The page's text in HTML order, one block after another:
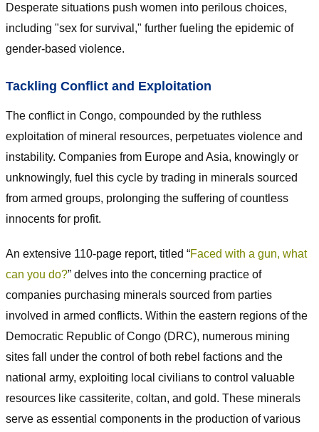
Desperate situations push women into perilous choices,
including "sex for survival," further fueling the epidemic of
gender-based violence.
Tackling Conflict and Exploitation
The conflict in Congo, compounded by the ruthless
exploitation of mineral resources, perpetuates violence and
instability. Companies from Europe and Asia, knowingly or
unknowingly, fuel this cycle by trading in minerals sourced
from armed groups, prolonging the suffering of countless
innocents for profit.
An extensive 110-page report, titled “Faced with a gun, what
can you do?” delves into the concerning practice of
companies purchasing minerals sourced from parties
involved in armed conflicts. Within the eastern regions of the
Democratic Republic of Congo (DRC), numerous mining
sites fall under the control of both rebel factions and the
national army, exploiting local civilians to control valuable
resources like cassiterite, coltan, and gold. These minerals
serve as essential components in the production of various